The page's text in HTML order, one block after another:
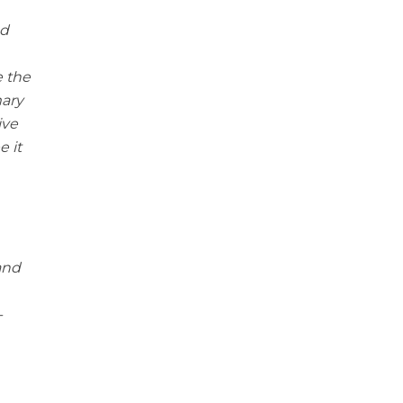
the
it